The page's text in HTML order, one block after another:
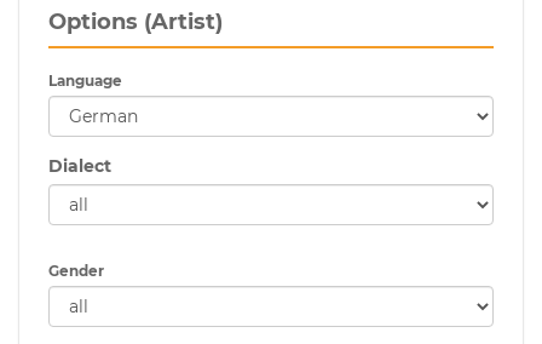
Options (Artist)
Language
Dialect
Gender